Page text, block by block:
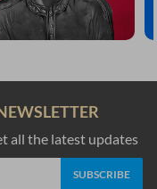
all the latest updates